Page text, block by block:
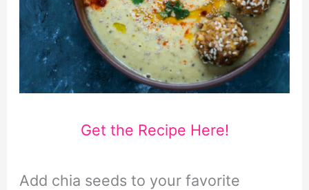
Get the Recipe Here!
Add chia seeds to your favorite